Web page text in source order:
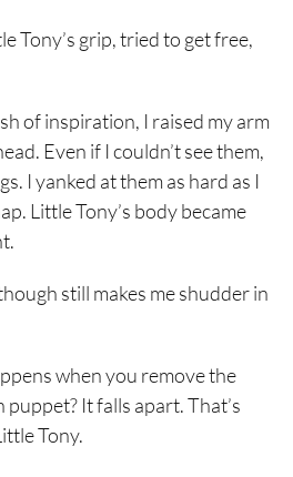
Tony’s grip, tried to get free,
of inspiration, I raised my arm
Even if I couldn’t see them,
I yanked at them as hard as I
Little Tony’s body became
still makes me shudder in
when you remove the
It falls apart. That’s
Tony.